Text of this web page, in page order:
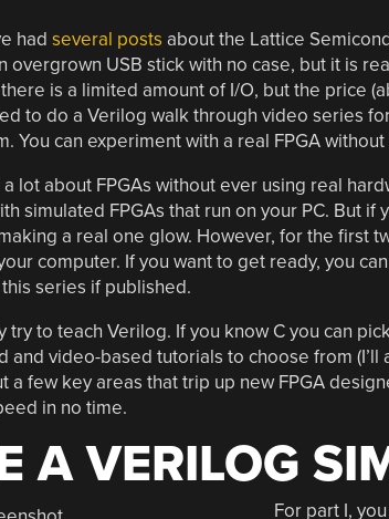
had several posts about the Lattice
overgrown USB stick with no case, but it is
is a limited amount of I/O, but the price
to do a Verilog walk through video series
You can experiment with a real FPGA
lot about FPGAs without ever using real
simulated FPGAs that run on your PC. But if
a real one glow. However, for the first
computer. If you want to get ready, you
series if published.
try to teach Verilog. If you know C you can
and video-based tutorials to choose from (I’ll
a few key areas that trip up new FPGA
in no time.
A VERILOG
For part I,